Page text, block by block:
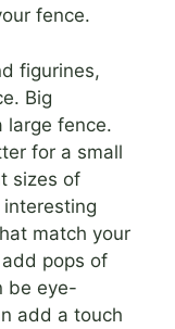
fence.
figurines,
Big
large fence.
for a small
sizes of
match your
pops of
be eye-
add a touch